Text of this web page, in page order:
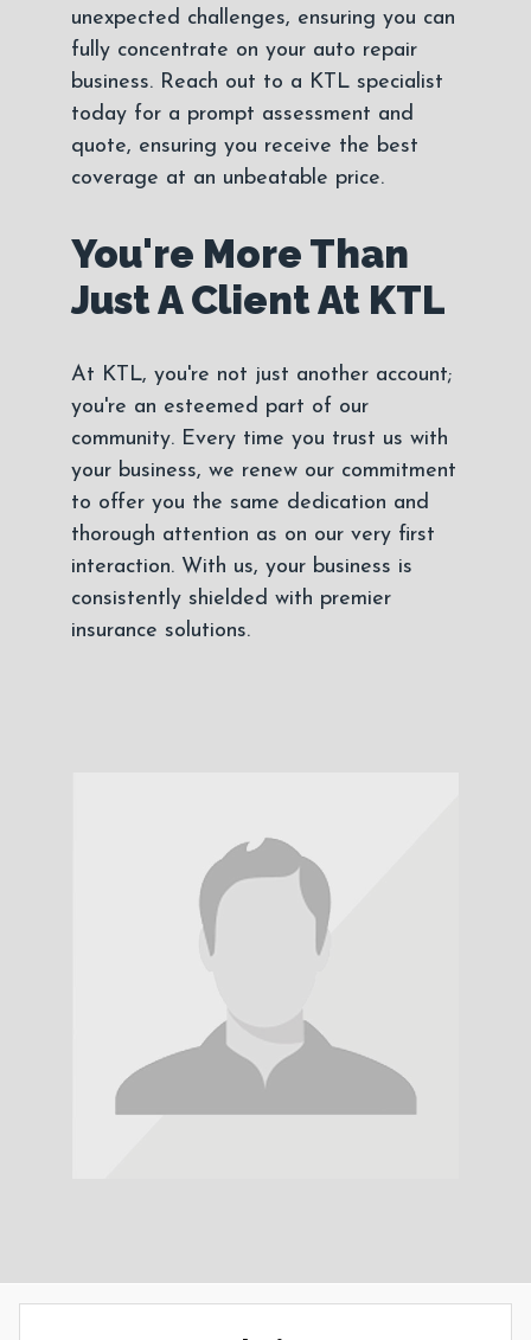
unexpected challenges, ensuring you can
fully concentrate on your auto repair
business. Reach out to a KTL specialist
today for a prompt assessment and
quote, ensuring you receive the best
coverage at an unbeatable price.
You're More Than
Just A Client At KTL
At KTL, you're not just another account;
you're an esteemed part of our
community. Every time you trust us with
your business, we renew our commitment
to offer you the same dedication and
thorough attention as on our very first
interaction. With us, your business is
consistently shielded with premier
insurance solutions.